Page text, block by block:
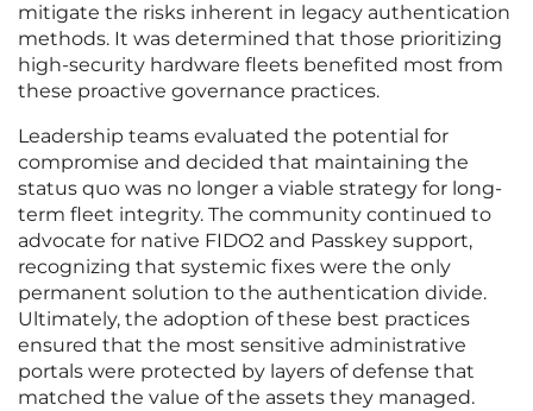
mitigate the risks inherent in legacy authentication
methods. It was determined that those prioritizing
high-security hardware fleets benefited most from
these proactive governance practices.
Leadership teams evaluated the potential for
compromise and decided that maintaining the
status quo was no longer a viable strategy for long-
term fleet integrity. The community continued to
advocate for native FIDO2 and Passkey support,
recognizing that systemic fixes were the only
permanent solution to the authentication divide.
Ultimately, the adoption of these best practices
ensured that the most sensitive administrative
portals were protected by layers of defense that
matched the value of the assets they managed.